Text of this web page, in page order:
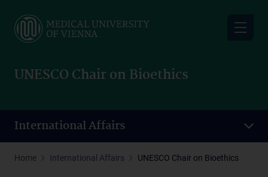
main
UNESCO Chair on Bioethics
International Affairs
Home International Affairs UNESCO Chair on Bioethics